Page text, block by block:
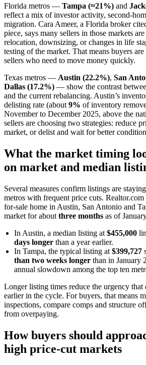
Florida metros — Tampa (≈21%) and
reflect a mix of investor activity, second-
migration. Cara Ameer, a Florida broker
piece, says many sellers in those markets
relocation, downsizing, or changes in life
testing of the market. That means buyers
sellers who need to move money quickly.
Texas metros — Austin (22.2%), San
Dallas (17.2%) — show the contrast
and the current rebalancing. Austin’s
delisting rate (about 9% of inventory
November to December 2025, above the
sellers are choosing two strategies: reduce
market, or delist and wait for better
What the market timing
on market and median
Several measures confirm listings are
metros with frequent price cuts.
for-sale home in Austin, San Antonio and
market for about three months as of
In Austin, a median listing at $455,000
days longer than a year earlier.
In Tampa, the typical listing at $399,727
than two weeks longer than in January
annual slowdown among the top ten
Longer listing times reduce the urgency
earlier in the cycle. For buyers, that means
inspections, compare comps and structure
from overpaying.
How buyers should
high price-cut markets